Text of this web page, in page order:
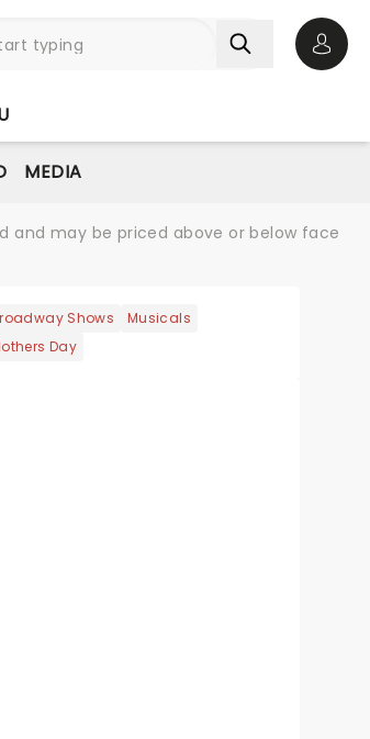
MEDIA
and may be priced above or below face
Shows
Musicals
Day